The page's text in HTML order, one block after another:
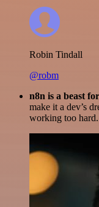
Robin Tindall
@robm
n8n is a beast
make it a dev’s
working too hard.